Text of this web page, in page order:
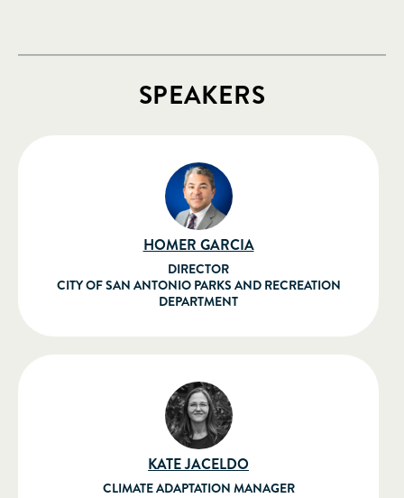
SPEAKERS
HOMER GARCIA
DIRECTOR
CITY OF SAN ANTONIO PARKS AND RECREATION
DEPARTMENT
KATE JACELDO
CLIMATE ADAPTATION MANAGER